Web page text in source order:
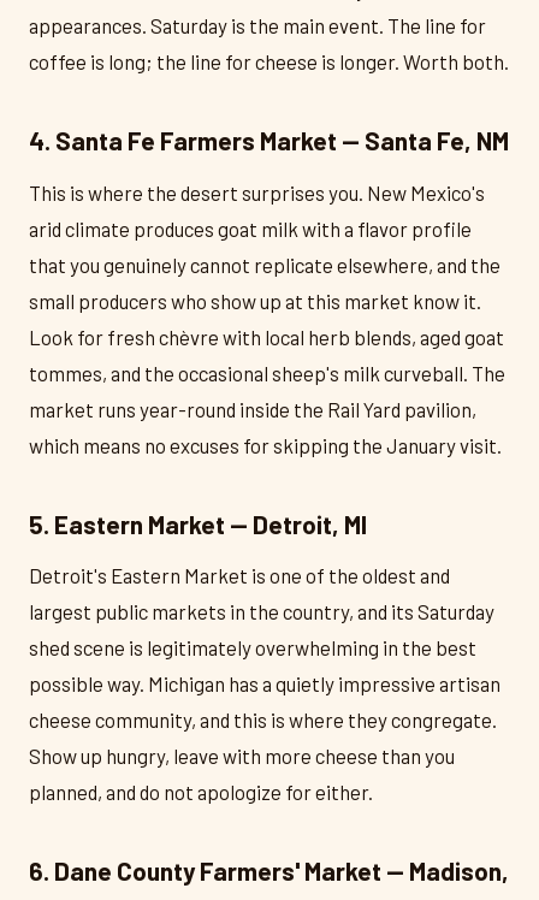
appearances. Saturday is the main event. The line for
coffee is long; the line for cheese is longer. Worth both.
4. Santa Fe Farmers Market — Santa Fe, NM
This is where the desert surprises you. New Mexico's
arid climate produces goat milk with a flavor profile
that you genuinely cannot replicate elsewhere, and the
small producers who show up at this market know it.
Look for fresh chèvre with local herb blends, aged goat
tommes, and the occasional sheep's milk curveball. The
market runs year-round inside the Rail Yard pavilion,
which means no excuses for skipping the January visit.
5. Eastern Market — Detroit, MI
Detroit's Eastern Market is one of the oldest and
largest public markets in the country, and its Saturday
shed scene is legitimately overwhelming in the best
possible way. Michigan has a quietly impressive artisan
cheese community, and this is where they congregate.
Show up hungry, leave with more cheese than you
planned, and do not apologize for either.
6. Dane County Farmers' Market — Madison,